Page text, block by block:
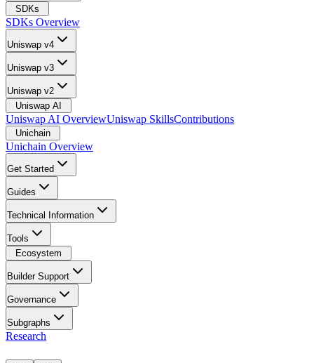
SDKs
SDKs Overview
Uniswap v4
Uniswap v3
Uniswap v2
Uniswap AI
Uniswap AI OverviewUniswap SkillsContributions
Unichain
Unichain Overview
Get Started
Guides
Technical Information
Tools
Ecosystem
Builder Support
Governance
Subgraphs
Research